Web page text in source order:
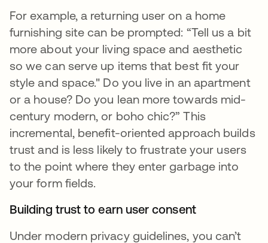
For example, a returning user on a home
furnishing site can be prompted: “Tell us a bit
more about your living space and aesthetic
so we can serve up items that best fit your
style and space." Do you live in an apartment
or a house? Do you lean more towards mid-
century modern, or boho chic?” This
incremental, benefit-oriented approach builds
trust and is less likely to frustrate your users
to the point where they enter garbage into
your form fields.
Building trust to earn user consent
Under modern privacy guidelines, you can’t